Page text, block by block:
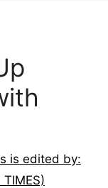
is edited by: